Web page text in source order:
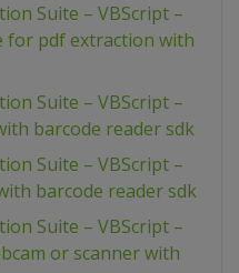
Suite – VBScript –
for pdf extraction with
Suite – VBScript –
barcode reader sdk
Suite – VBScript –
barcode reader sdk
Suite – VBScript –
or scanner with